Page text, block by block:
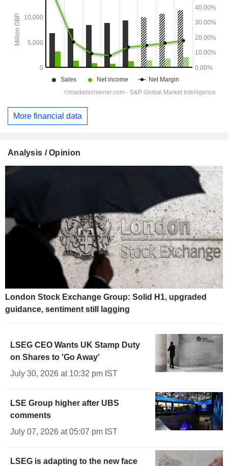
More financial data
Analysis / Opinion
London Stock Exchange Group: Solid H1, upgraded
guidance, sentiment still lagging
LSEG CEO Wants UK Stamp Duty
on Shares to 'Go Away'
July 30, 2026 at 10:32 pm IST
LSE Group higher after UBS
comments
July 07, 2026 at 05:07 pm IST
LSEG is adapting to the new face